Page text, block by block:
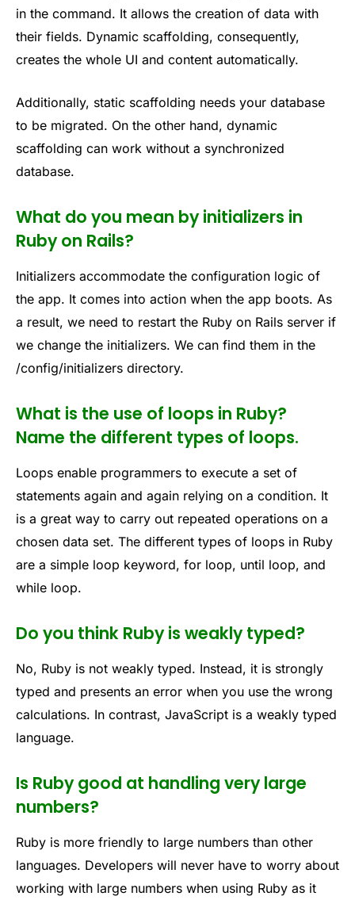
in the command. It allows the creation of data with
their fields. Dynamic scaffolding, consequently,
creates the whole UI and content automatically.
Additionally, static scaffolding needs your database
to be migrated. On the other hand, dynamic
scaffolding can work without a synchronized
database.
What do you mean by initializers in
Ruby on Rails?
Initializers accommodate the configuration logic of
the app. It comes into action when the app boots. As
a result, we need to restart the Ruby on Rails server if
we change the initializers. We can find them in the
/config/initializers directory.
What is the use of loops in Ruby?
Name the different types of loops.
Loops enable programmers to execute a set of
statements again and again relying on a condition. It
is a great way to carry out repeated operations on a
chosen data set. The different types of loops in Ruby
are a simple loop keyword, for loop, until loop, and
while loop.
Do you think Ruby is weakly typed?
No, Ruby is not weakly typed. Instead, it is strongly
typed and presents an error when you use the wrong
calculations. In contrast, JavaScript is a weakly typed
language.
Is Ruby good at handling very large
numbers?
Ruby is more friendly to large numbers than other
languages. Developers will never have to worry about
working with large numbers when using Ruby as it